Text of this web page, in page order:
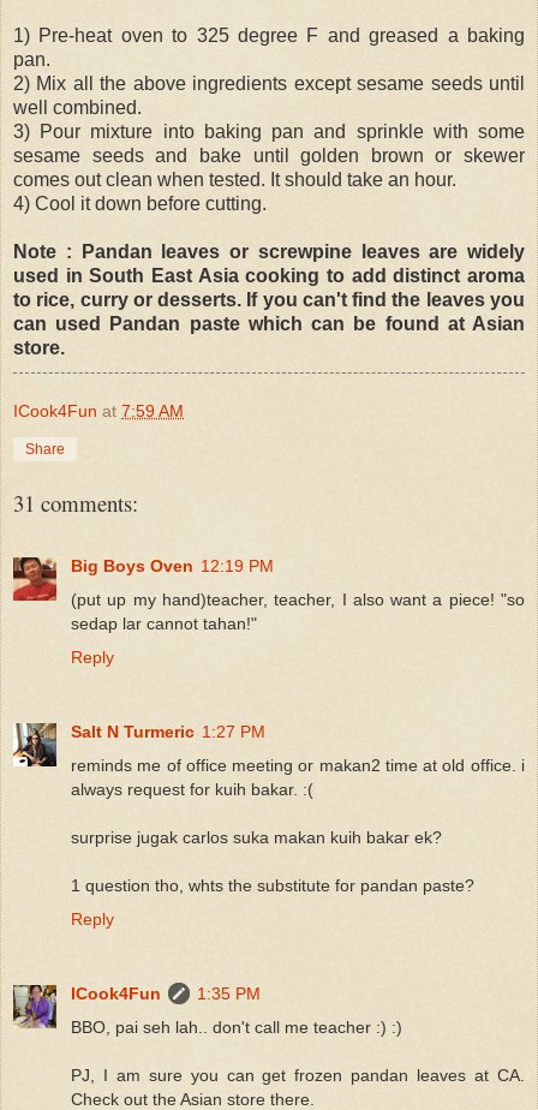
1) Pre-heat oven to 325 degree F and greased a baking
pan.
2) Mix all the above ingredients except sesame seeds until
well combined.
3) Pour mixture into baking pan and sprinkle with some
sesame seeds and bake until golden brown or skewer
comes out clean when tested. It should take an hour.
4) Cool it down before cutting.
Note : Pandan leaves or screwpine leaves are widely
used in South East Asia cooking to add distinct aroma
to rice, curry or desserts. If you can't find the leaves you
can used Pandan paste which can be found at Asian
store.
ICook4Fun at 7:59 AM
Share
31 comments:
Big Boys Oven 12:19 PM
(put up my hand)teacher, teacher, I also want a piece! "so
sedap lar cannot tahan!"
Reply
Salt N Turmeric 1:27 PM
reminds me of office meeting or makan2 time at old office. i
always request for kuih bakar. :(
surprise jugak carlos suka makan kuih bakar ek?
1 question tho, whts the substitute for pandan paste?
Reply
ICook4Fun
1:35 PM
BBO, pai seh lah.. don't call me teacher :) :)
PJ, I am sure you can get frozen pandan leaves at CA.
Check out the Asian store there.